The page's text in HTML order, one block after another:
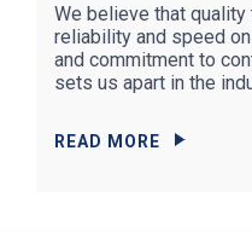
We believe that
reliability and speed
and commitment to
sets us apart in the
READ MORE